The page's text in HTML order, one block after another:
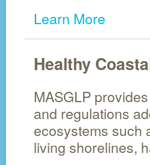
Learn More
Healthy
MASGLP
and regulations
ecosystems such
living shorelines,